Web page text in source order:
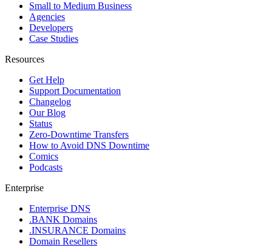
Small to Medium Business
Agencies
Developers
Case Studies
Resources
Get Help
Support Documentation
Changelog
Our Blog
Status
Zero-Downtime Transfers
How to Avoid DNS Downtime
Comics
Podcasts
Enterprise
Enterprise DNS
.BANK Domains
.INSURANCE Domains
Domain Resellers